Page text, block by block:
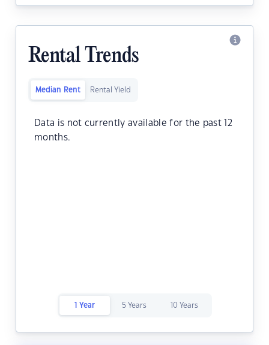
Rental Trends
Median Rent Rental Yield
Data is not currently available for the past 12
months.
1 Year 5 Years 10 Years